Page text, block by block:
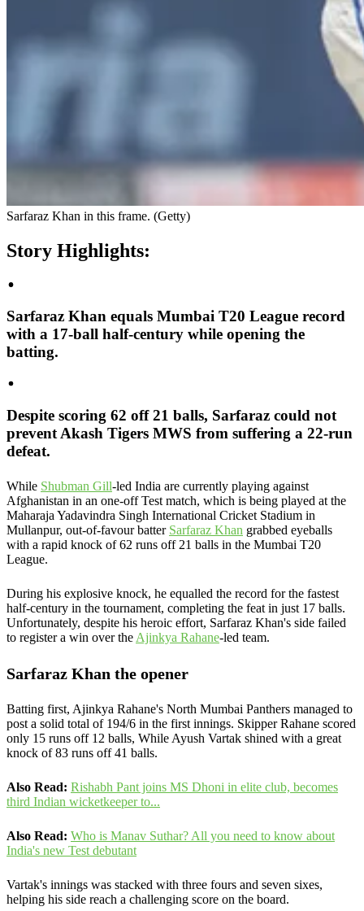
Sarfaraz Khan in this frame. (Getty)
Story Highlights:
Sarfaraz Khan equals Mumbai T20 League record
with a 17-ball half-century while opening the
batting.
Despite scoring 62 off 21 balls, Sarfaraz could not
prevent Akash Tigers MWS from suffering a 22-run
defeat.
While Shubman Gill-led India are currently playing against
Afghanistan in an one-off Test match, which is being played at the
Maharaja Yadavindra Singh International Cricket Stadium in
Mullanpur, out-of-favour batter Sarfaraz Khan grabbed eyeballs
with a rapid knock of 62 runs off 21 balls in the Mumbai T20
League.
During his explosive knock, he equalled the record for the fastest
half-century in the tournament, completing the feat in just 17 balls.
Unfortunately, despite his heroic effort, Sarfaraz Khan's side failed
to register a win over the Ajinkya Rahane-led team.
Sarfaraz Khan the opener
Batting first, Ajinkya Rahane's North Mumbai Panthers managed to
post a solid total of 194/6 in the first innings. Skipper Rahane scored
only 15 runs off 12 balls, While Ayush Vartak shined with a great
knock of 83 runs off 41 balls.
Also Read: Rishabh Pant joins MS Dhoni in elite club, becomes
third Indian wicketkeeper to...
Also Read: Who is Manav Suthar? All you need to know about
India's new Test debutant
Vartak's innings was stacked with three fours and seven sixes,
helping his side reach a challenging score on the board.